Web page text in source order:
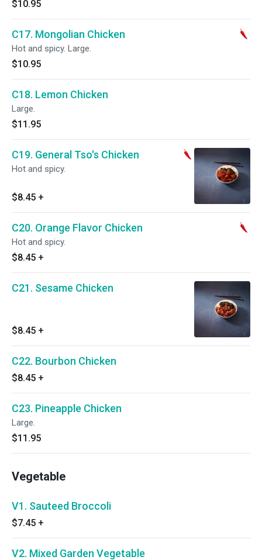
$10.95
C17. Mongolian Chicken
Hot and spicy. Large.
$10.95
C18. Lemon Chicken
Large.
$11.95
C19. General Tso's Chicken
Hot and spicy.
$8.45 +
C20. Orange Flavor Chicken
Hot and spicy.
$8.45 +
C21. Sesame Chicken
$8.45 +
C22. Bourbon Chicken
$8.45 +
C23. Pineapple Chicken
Large.
$11.95
Vegetable
V1. Sauteed Broccoli
$7.45 +
V2. Mixed Garden Vegetable